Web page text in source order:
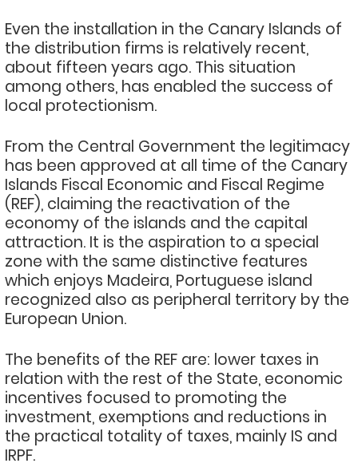
Even the installation in the Canary Islands of
the distribution firms is relatively recent,
about fifteen years ago. This situation
among others, has enabled the success of
local protectionism.
From the Central Government the legitimacy
has been approved at all time of the Canary
Islands Fiscal Economic and Fiscal Regime
(REF), claiming the reactivation of the
economy of the islands and the capital
attraction. It is the aspiration to a special
zone with the same distinctive features
which enjoys Madeira, Portuguese island
recognized also as peripheral territory by the
European Union.
The benefits of the REF are: lower taxes in
relation with the rest of the State, economic
incentives focused to promoting the
investment, exemptions and reductions in
the practical totality of taxes, mainly IS and
IRPF.